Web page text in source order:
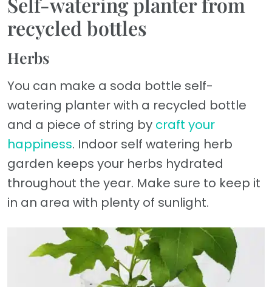
recycled bottles
Herbs
You can make a soda bottle self-
watering planter with a recycled bottle
and a piece of string by craft your
happiness. Indoor self watering herb
garden keeps your herbs hydrated
throughout the year. Make sure to keep it
in an area with plenty of sunlight.